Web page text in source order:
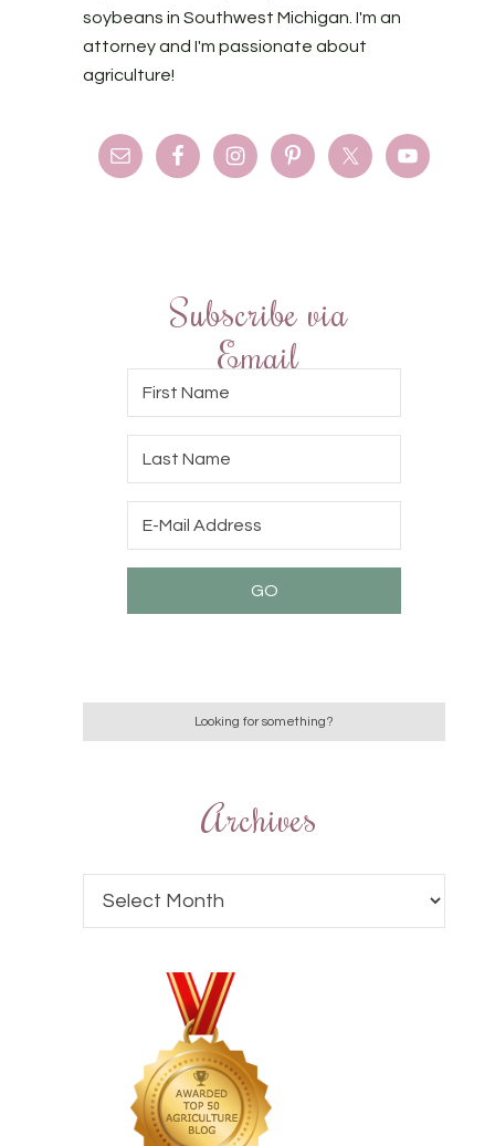
soybeans in Southwest Michigan. I'm an
attorney and I'm passionate about
agriculture!
Subscribe via
Email
Archives